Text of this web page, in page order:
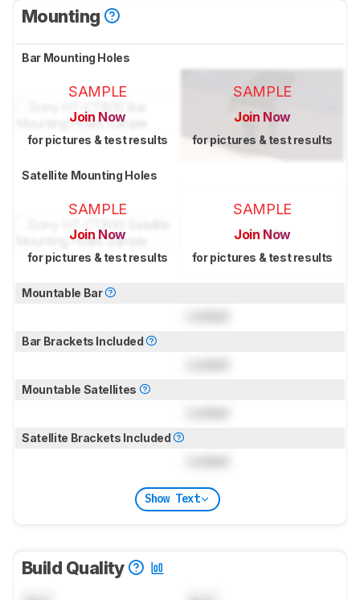
Mounting
Bar Mounting Holes
SAMPLE
Join Now
for pictures & test results
SAMPLE
Join Now
for pictures & test results
Satellite Mounting Holes
SAMPLE
Join Now
for pictures & test results
SAMPLE
Join Now
for pictures & test results
Mountable Bar
Bar Brackets Included
Mountable Satellites
Satellite Brackets Included
Show Text
Build Quality